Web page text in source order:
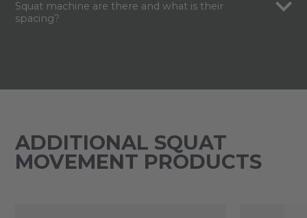
Squat machine are there and what is their
spacing?
ADDITIONAL SQUAT
MOVEMENT PRODUCTS